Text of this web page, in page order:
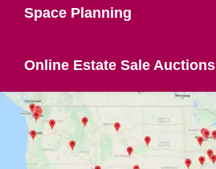
Space Planning
Online Estate Sale Auctions